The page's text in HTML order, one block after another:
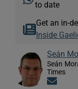
to date
Get an in-
Inside
Seán
Seán
Times